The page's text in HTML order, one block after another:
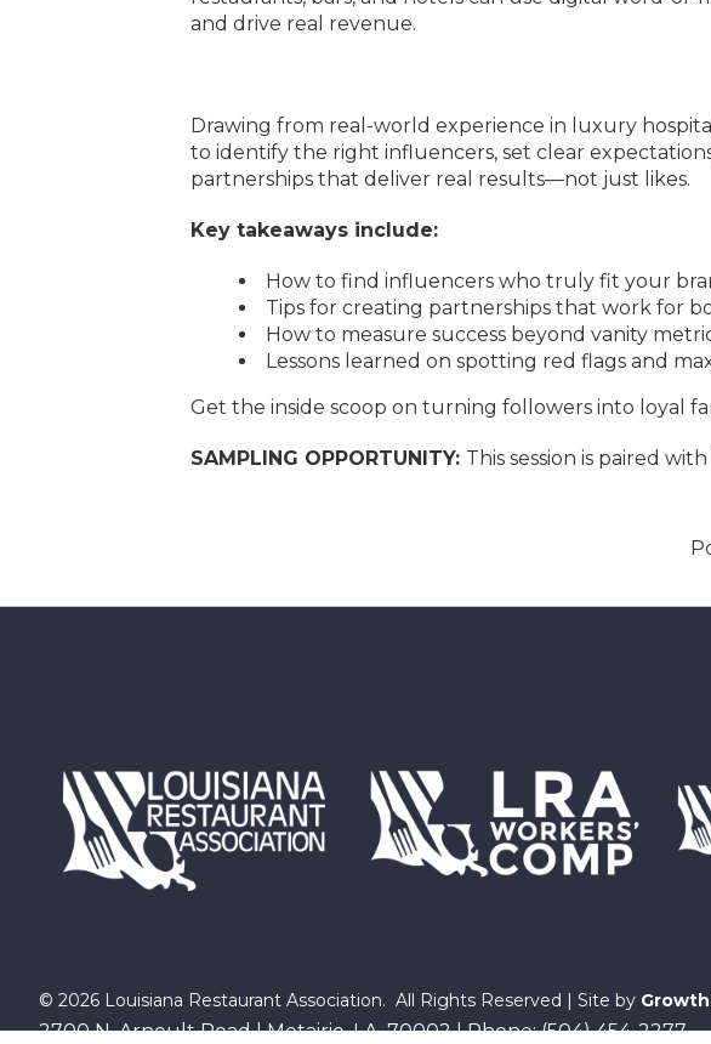
and drive real revenue.
Drawing from real-world experience in luxury
to identify the right influencers, set clear
partnerships that deliver real results—not just likes.
Key takeaways include:
How to find influencers who truly fit your
Tips for creating partnerships that work for
How to measure success beyond vanity
Lessons learned on spotting red flags and
Get the inside scoop on turning followers into loyal
SAMPLING OPPORTUNITY: This session is paired
© 2026 Louisiana Restaurant Association. All Rights Reserved | Site by
2700 N. Arnoult Road | Metairie, LA 70002 | Phone: (504) 454-2277